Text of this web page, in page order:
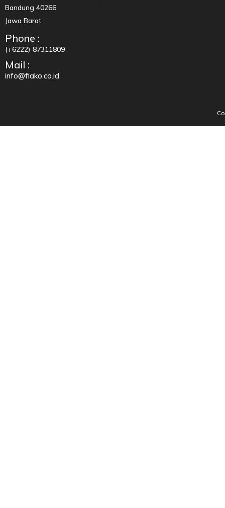
Bandung 40266
Jawa Barat
Phone :
(+6222) 87311809
Mail :
info@fiako.co.id